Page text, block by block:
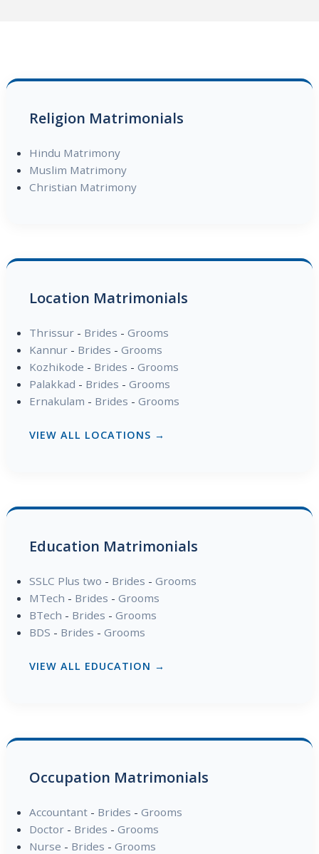
Religion Matrimonials
Hindu Matrimony
Muslim Matrimony
Christian Matrimony
Location Matrimonials
Thrissur- Brides - Grooms
Kannur- Brides - Grooms
Kozhikode - Brides - Grooms
Palakkad - Brides - Grooms
Ernakulam - Brides - Grooms
VIEW ALL LOCATIONS →
Education Matrimonials
SSLC Plus two - Brides - Grooms
MTech - Brides - Grooms
BTech - Brides - Grooms
BDS - Brides - Grooms
VIEW ALL EDUCATION →
Occupation Matrimonials
Accountant- Brides - Grooms
Doctor- Brides - Grooms
Nurse - Brides - Grooms